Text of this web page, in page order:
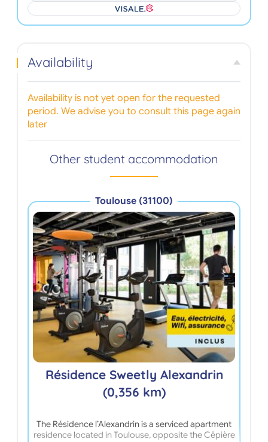
Availability
Availability is not yet open for the requested
period. We advise you to consult this page again
later
Other student accommodation
Toulouse (31100)
Résidence Sweetly Alexandrin
(0,356 km)
The Résidence l’Alexandrin is a serviced apartment
residence located in Toulouse, opposite the Cêpière